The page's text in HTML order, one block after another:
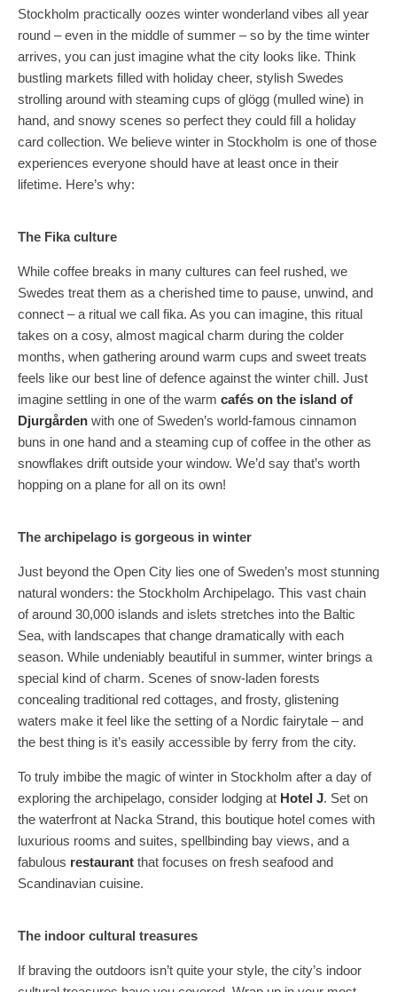
Stockholm practically oozes winter wonderland vibes all year
round – even in the middle of summer – so by the time winter
arrives, you can just imagine what the city looks like. Think
bustling markets filled with holiday cheer, stylish Swedes
strolling around with steaming cups of glögg (mulled wine) in
hand, and snowy scenes so perfect they could fill a holiday
card collection. We believe winter in Stockholm is one of those
experiences everyone should have at least once in their
lifetime. Here’s why:
The Fika culture
While coffee breaks in many cultures can feel rushed, we
Swedes treat them as a cherished time to pause, unwind, and
connect – a ritual we call fika. As you can imagine, this ritual
takes on a cosy, almost magical charm during the colder
months, when gathering around warm cups and sweet treats
feels like our best line of defence against the winter chill. Just
imagine settling in one of the warm cafés on the island of
Djurgården with one of Sweden’s world-famous cinnamon
buns in one hand and a steaming cup of coffee in the other as
snowflakes drift outside your window. We’d say that’s worth
hopping on a plane for all on its own!
The archipelago is gorgeous in winter
Just beyond the Open City lies one of Sweden’s most stunning
natural wonders: the Stockholm Archipelago. This vast chain
of around 30,000 islands and islets stretches into the Baltic
Sea, with landscapes that change dramatically with each
season. While undeniably beautiful in summer, winter brings a
special kind of charm. Scenes of snow-laden forests
concealing traditional red cottages, and frosty, glistening
waters make it feel like the setting of a Nordic fairytale – and
the best thing is it’s easily accessible by ferry from the city.
To truly imbibe the magic of winter in Stockholm after a day of
exploring the archipelago, consider lodging at Hotel J. Set on
the waterfront at Nacka Strand, this boutique hotel comes with
luxurious rooms and suites, spellbinding bay views, and a
fabulous restaurant that focuses on fresh seafood and
Scandinavian cuisine.
The indoor cultural treasures
If braving the outdoors isn’t quite your style, the city’s indoor